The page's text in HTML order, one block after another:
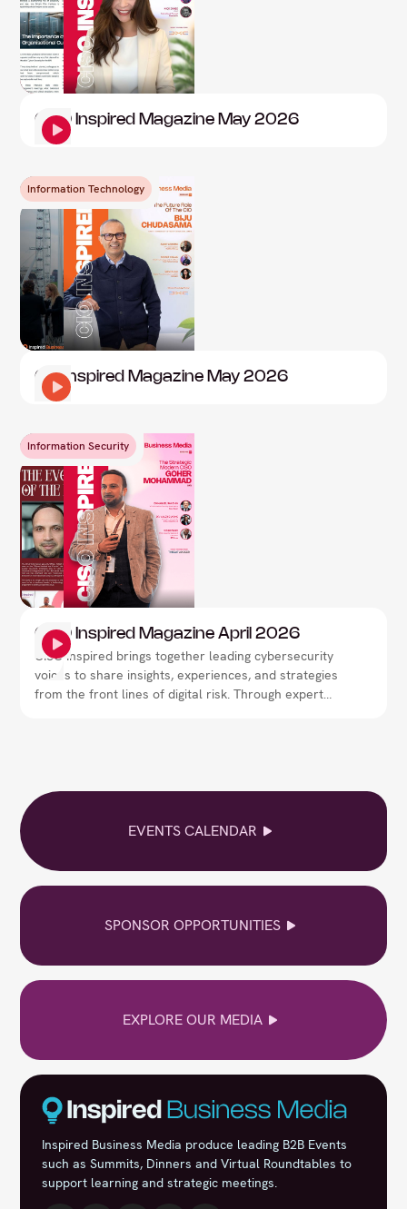
CISO Inspired Magazine May 2026
Information Technology
CIO Inspired Magazine May 2026
Information Security
CISO Inspired Magazine April 2026
CISO Inspired brings together leading cybersecurity
voices to share insights, experiences, and strategies
from the front lines of digital risk. Through expert
cybersecurity.
EVENTS CALENDAR
SPONSOR OPPORTUNITIES
EXPLORE OUR MEDIA
Inspired Business Media produce leading B2B Events
such as Summits, Dinners and Virtual Roundtables to
support learning and strategic meetings.